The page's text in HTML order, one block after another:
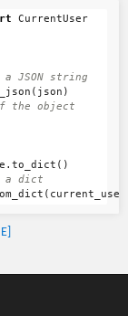
CurrentUser
( json )
. to_dict ()
(